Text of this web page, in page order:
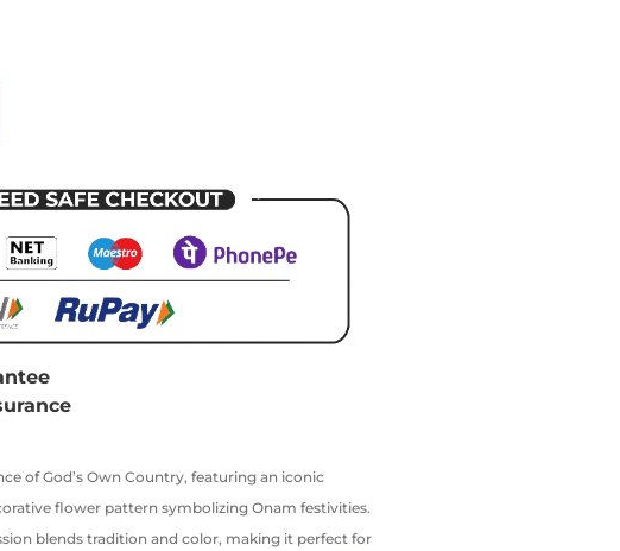
of God’s Own Country, featuring an iconic
flower pattern symbolizing Onam festivities.
blends tradition and color, making it perfect for